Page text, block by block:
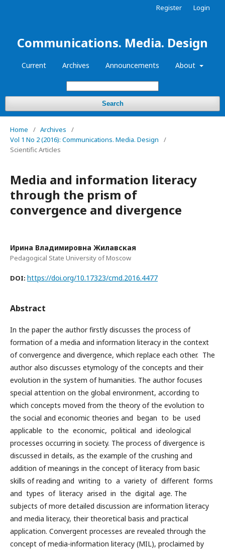
Communications. Media. Design
Current Archives Announcements About
Search
Register Login
Home / Archives
/
Vol 1 No 2 (2016): Communications. Media. Design
/
Scientific Articles
Media and information literacy
through the prism of
convergence and divergence
Ирина Владимировна Жилавская
Pedagogical State University of Moscow
DOI: https://doi.org/10.17323/cmd.2016.4477
Abstract
In the paper the author firstly discusses the process of
formation of a media and information literacy in the context
of convergence and divergence, which replace each other. The
author also discusses etymology of the concepts and their
evolution in the system of humanities. The author focuses
special attention on the global environment, according to
which concepts moved from the theory of the evolution to
the social and economic theories and began to be used
applicable to the economic, political and ideological
processes occurring in society. The process of divergence is
discussed in details, as the example of the crushing and
addition of meanings in the concept of literacy from basic
skills of reading and writing to a variety of different forms
and types of literacy arised in the digital age. The
subjects of more detailed discussion are information literacy
and media literacy, their theoretical basis and practical
application. Convergent processes are revealed through the
concept of media-information literacy (MIL), proclaimed by